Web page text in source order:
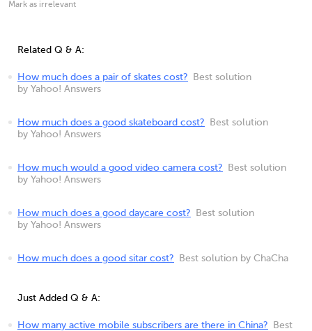
Mark as irrelevant
Related Q & A:
How much does a pair of skates cost?
Best solution
by Yahoo! Answers
How much does a good skateboard cost?
Best solution
by Yahoo! Answers
How much would a good video camera cost?
Best solution
by Yahoo! Answers
How much does a good daycare cost?
Best solution
by Yahoo! Answers
How much does a good sitar cost? Best solution by ChaCha
Just Added Q & A:
How many active mobile subscribers are there in China?
Best